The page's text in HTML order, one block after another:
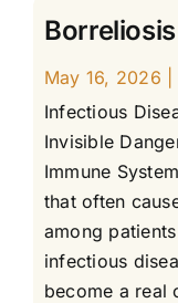
Borreliosis
May 16, 2026
Infectious
Invisible
Immune
that often
among
infectious
become a real